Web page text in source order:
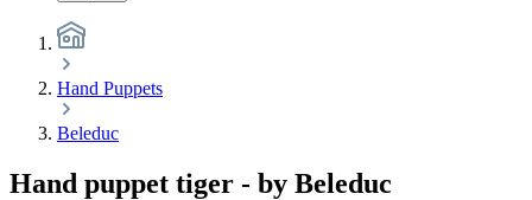
Hand Puppets
Beleduc
Hand puppet tiger - by Beleduc